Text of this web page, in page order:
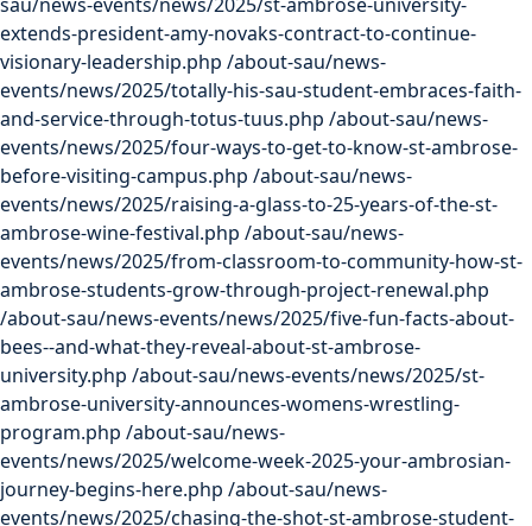
extends-president-amy-novaks-contract-to-continue-
visionary-leadership.php /about-sau/news-
events/news/2025/totally-his-sau-student-embraces-faith-
and-service-through-totus-tuus.php /about-sau/news-
events/news/2025/four-ways-to-get-to-know-st-ambrose-
before-visiting-campus.php /about-sau/news-
events/news/2025/raising-a-glass-to-25-years-of-the-st-
ambrose-wine-festival.php /about-sau/news-
events/news/2025/from-classroom-to-community-how-st-
ambrose-students-grow-through-project-renewal.php
/about-sau/news-events/news/2025/five-fun-facts-about-
bees--and-what-they-reveal-about-st-ambrose-
university.php /about-sau/news-events/news/2025/st-
ambrose-university-announces-womens-wrestling-
program.php /about-sau/news-
events/news/2025/welcome-week-2025-your-ambrosian-
journey-begins-here.php /about-sau/news-
events/news/2025/chasing-the-shot-st-ambrose-student-